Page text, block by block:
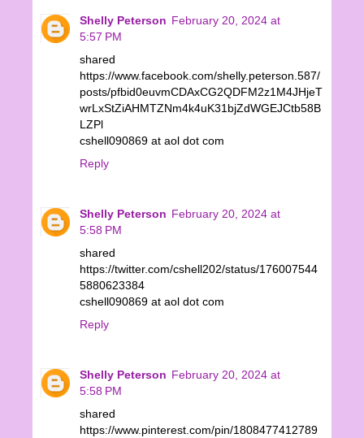
Shelly Peterson February 20, 2024 at
5:57 PM
shared
https://www.facebook.com/shelly.peterson.587/
posts/pfbid0euvmCDAxCG2QDFM2z1M4JHjeT
wrLxStZiAHMTZNm4k4uK31bjZdWGEJCtb58B
LZPl
cshell090869 at aol dot com
Reply
Shelly Peterson February 20, 2024 at
5:58 PM
shared
https://twitter.com/cshell202/status/176007544
5880623384
cshell090869 at aol dot com
Reply
Shelly Peterson February 20, 2024 at
5:58 PM
shared
https://www.pinterest.com/pin/1808477412789